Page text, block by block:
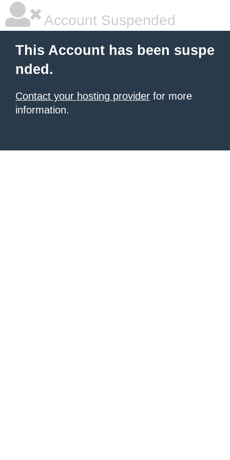
Account Suspended
This Account has been suspe
nded.
Contact your hosting provider for more
information.